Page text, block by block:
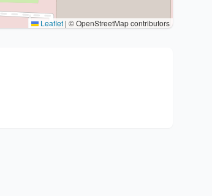
Leaflet | © OpenStreetMap contributors